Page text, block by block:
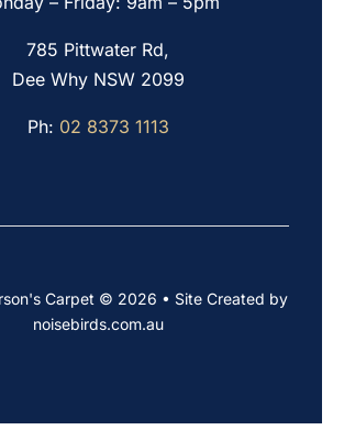
785 Pittwater Rd,
Dee Why NSW 2099
Ph: 02 8373 1113
Carpet © 2026 • Site Created by
noisebirds.com.au